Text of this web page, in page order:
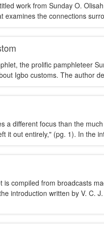
work from Sunday O.
examines the connections
the prolific pamphleteer
Igbo customs. The author
a different focus than the
it out entirely," (pg. 1). In the
is compiled from broadcasts
introduction written by V. C.